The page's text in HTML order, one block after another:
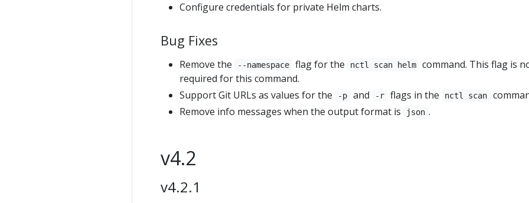
Configure credentials for private Helm charts.
Bug Fixes
Remove the --namespace flag for the nctl scan helm
command. This flag is
required for this command.
Support Git URLs as values for the
-p and -r flags in the nctl scan
Remove info messages when the output format is
json .
v4.2
v4.2.1